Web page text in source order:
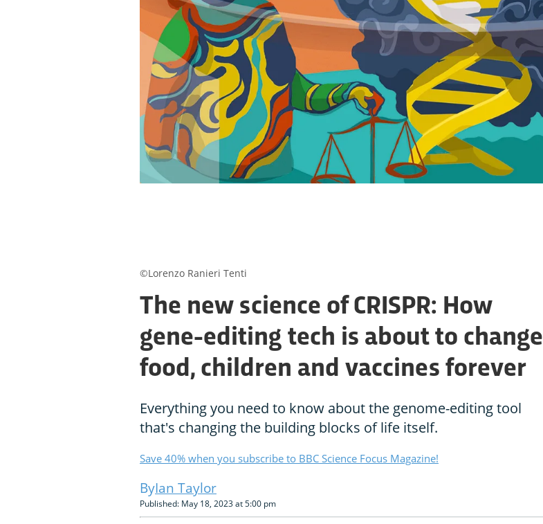
The new science of CRISPR: How
gene-editing tech is about to change
food, children and vaccines forever
Everything you need to know about the genome-editing tool
that's changing the building blocks of life itself.
Save 40% when you subscribe to BBC Science Focus Magazine!
Ian Taylor
Published: May 18, 2023 at 5:00 pm
©Lorenzo Ranieri Tenti